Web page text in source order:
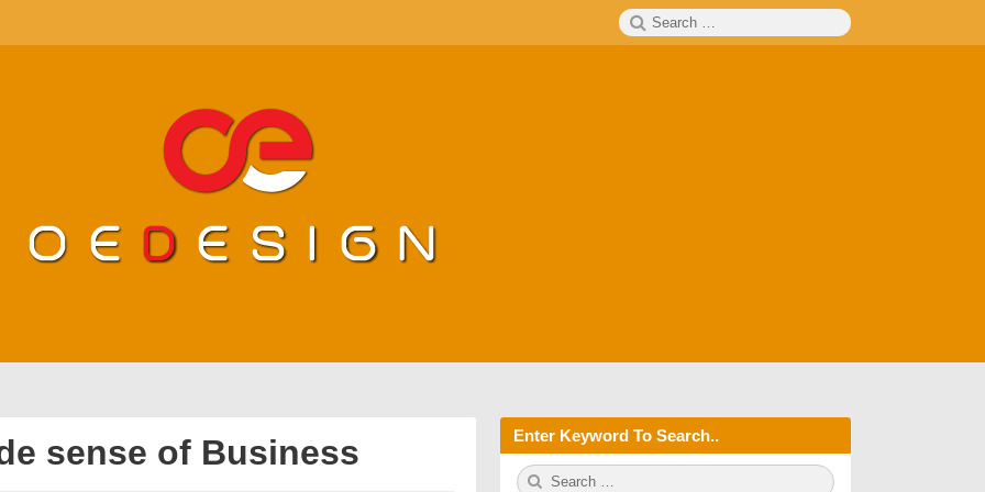
Search
for:
sense of Business Enter Keyword To Search..
S